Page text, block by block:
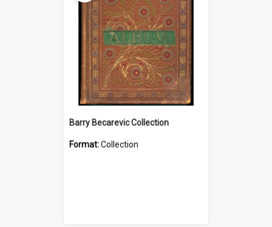
Barry Becarevic Collection
Format:Collection